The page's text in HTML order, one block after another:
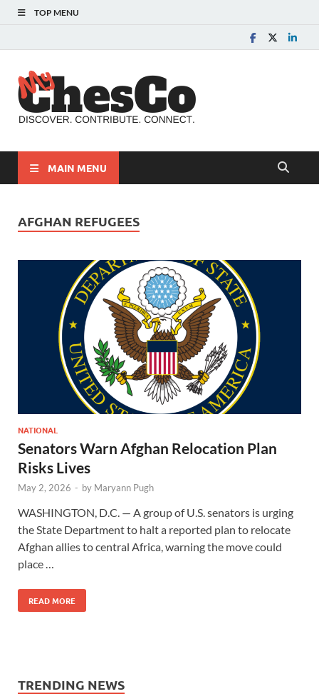
TOP MENU
MAIN MENU
AFGHAN REFUGEES
NATIONAL
Senators Warn Afghan Relocation Plan
Risks Lives
May 2, 2026 - by Maryann Pugh
WASHINGTON, D.C. — A group of U.S. senators is urging
the State Department to halt a reported plan to relocate
Afghan allies to central Africa, warning the move could
place …
READ MORE
TRENDING NEWS